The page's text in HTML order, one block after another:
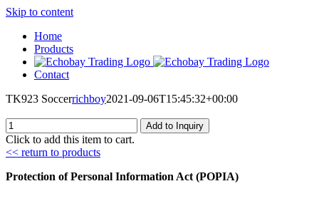
Skip to content
Home
Products
Contact
TK923 Soccerrichboy2021-09-06T15:45:32+00:00
Add to Inquiry
Click to add this item to cart.
<< return to products
Protection of Personal Information Act (POPIA)